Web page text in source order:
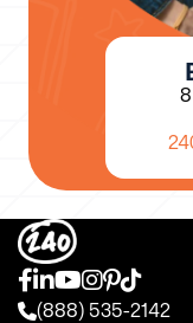
(888) 535-2142